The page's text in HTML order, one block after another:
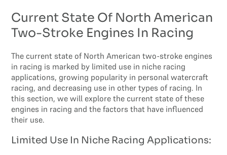
Current State Of North American
Two-Stroke Engines In Racing
The current state of North American two-stroke engines
in racing is marked by limited use in niche racing
applications, growing popularity in personal watercraft
racing, and decreasing use in other types of racing. In
this section, we will explore the current state of these
engines in racing and the factors that have influenced
their use.
Limited Use In Niche Racing Applications: